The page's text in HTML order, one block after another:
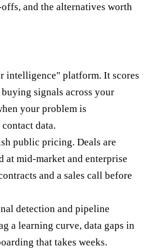
and the alternatives worth
intelligence" platform. It scores
signals across your
your problem is
data.
public pricing. Deals are
at mid-market and enterprise
and a sales call before
detection and pipeline
a learning curve, data gaps in
that takes weeks.